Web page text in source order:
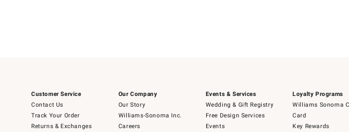
Customer Service
Contact Us
Track Your Order
Returns & Exchanges
Our Company
Our Story
Williams-Sonoma Inc.
Careers
Events & Services
Wedding & Gift Registry
Free Design Services
Events
Loyalty Programs
Williams Sonoma
Card
Key Rewards